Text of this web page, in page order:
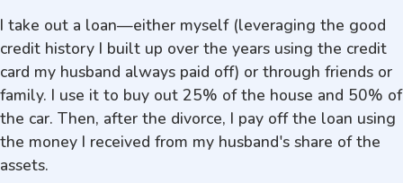
I take out a loan—either myself (leveraging the good
credit history I built up over the years using the credit
card my husband always paid off) or through friends or
family. I use it to buy out 25% of the house and 50% of
the car. Then, after the divorce, I pay off the loan using
the money I received from my husband's share of the
assets.